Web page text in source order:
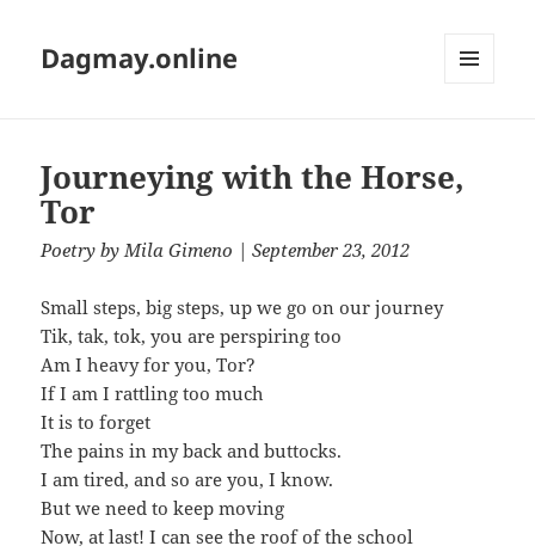
Dagmay.online
Journeying with the Horse,
Tor
Poetry byMila Gimeno | September 23, 2012
Small steps, big steps, up we go on our journey
Tik, tak, tok, you are perspiring too
Am I heavy for you, Tor?
If I am I rattling too much
It is to forget
The pains in my back and buttocks.
I am tired, and so are you, I know.
But we need to keep moving
Now, at last! I can see the roof of the school